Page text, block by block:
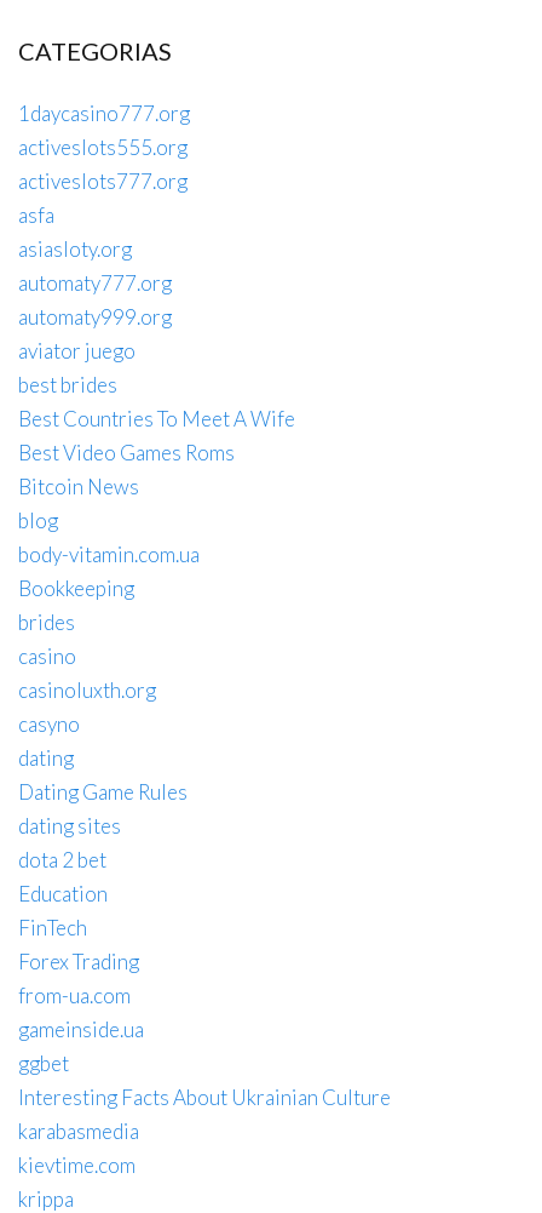
CATEGORIAS
1daycasino777.org
activeslots555.org
activeslots777.org
asfa
asiasloty.org
automaty777.org
automaty999.org
aviator juego
best brides
Best Countries To Meet A Wife
Best Video Games Roms
Bitcoin News
blog
body-vitamin.com.ua
Bookkeeping
brides
casino
casinoluxth.org
casyno
dating
Dating Game Rules
dating sites
dota 2 bet
Education
FinTech
Forex Trading
from-ua.com
gameinside.ua
ggbet
Interesting Facts About Ukrainian Culture
karabasmedia
kievtime.com
krippa